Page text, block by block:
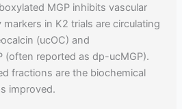
MGP inhibits vascular
in K2 trials are circulating
(ucOC) and
(often reported as dp-ucMGP).
fractions are the biochemical
improved.